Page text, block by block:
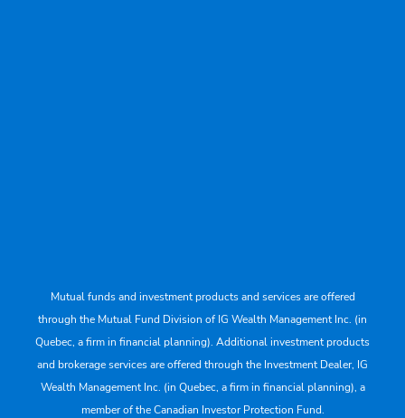
Mutual funds and investment products and services are offered
through the Mutual Fund Division of IG Wealth Management Inc. (in
Quebec, a firm in financial planning). Additional investment products
and brokerage services are offered through the Investment Dealer, IG
Wealth Management Inc. (in Quebec, a firm in financial planning), a
member of the Canadian Investor Protection Fund.